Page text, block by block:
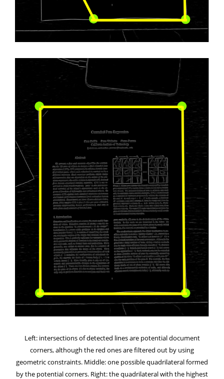
Left: intersections of detected lines are potential document
corners, although the red ones are filtered out by using
geometric constraints. Middle: one possible quadrilateral formed
by the potential corners. Right: the quadrilateral with the highest